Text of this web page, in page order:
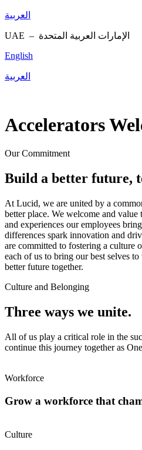
العربية
UAE – الإمارات العربية المتحدة
English
العربية
Accelerators
Our Commitment
Build a better future,
At Lucid, we are united by a
better place. We welcome and
and experiences our employees
differences spark innovation and
are committed to fostering a culture
each of us to bring our best selves
better future together.
Culture and Belonging
Three ways we unite.
All of us play a critical role in the
continue this journey together as
Workforce
Grow a workforce that
Culture